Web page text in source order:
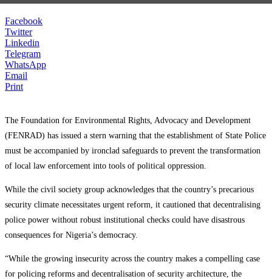
Facebook
Twitter
Linkedin
Telegram
WhatsApp
Email
Print
The Foundation for Environmental Rights, Advocacy and Development
(FENRAD) has issued a stern warning that the establishment of State Police
must be accompanied by ironclad safeguards to prevent the transformation
of local law enforcement into tools of political oppression.
While the civil society group acknowledges that the country’s precarious
security climate necessitates urgent reform, it cautioned that decentralising
police power without robust institutional checks could have disastrous
consequences for Nigeria’s democracy.
“While the growing insecurity across the country makes a compelling case
for policing reforms and decentralisation of security architecture, the